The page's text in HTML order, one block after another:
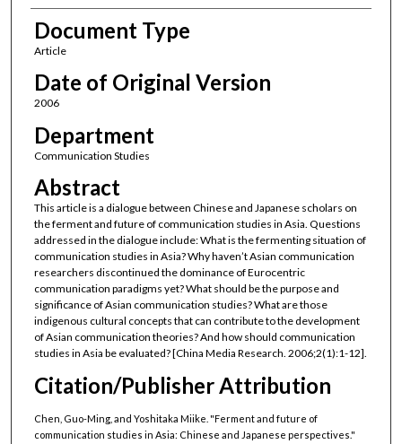
Document Type
Article
Date of Original Version
2006
Department
Communication Studies
Abstract
This article is a dialogue between Chinese and Japanese scholars on
the ferment and future of communication studies in Asia. Questions
addressed in the dialogue include: What is the fermenting situation of
communication studies in Asia? Why haven’t Asian communication
researchers discontinued the dominance of Eurocentric
communication paradigms yet? What should be the purpose and
significance of Asian communication studies? What are those
indigenous cultural concepts that can contribute to the development
of Asian communication theories? And how should communication
studies in Asia be evaluated? [China Media Research. 2006;2(1):1-12].
Citation/Publisher Attribution
Chen, Guo-Ming, and Yoshitaka Miike. "Ferment and future of
communication studies in Asia: Chinese and Japanese perspectives."